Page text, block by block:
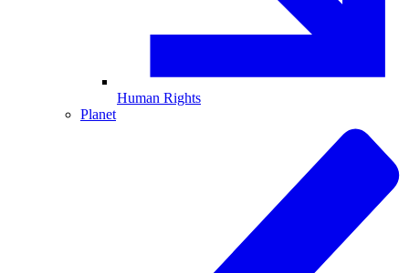
Human Rights
Planet